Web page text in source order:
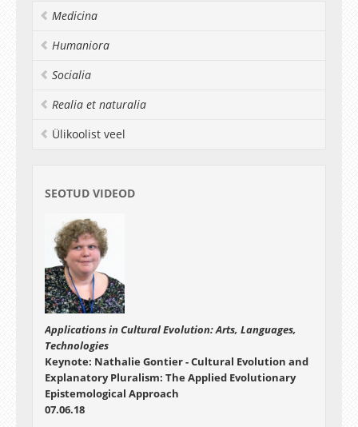
particular focus on the application of
phylogenetic methods to these subjects.
moderator Oleg Sobchuk
Medicina
Humaniora
Socialia
Realia et naturalia
Ülikoolist veel
SEOTUD VIDEOD
Applications in Cultural Evolution: Arts, Languages,
Technologies
Keynote: Nathalie Gontier - Cultural Evolution and
Explanatory Pluralism: The Applied Evolutionary
Epistemological Approach
07.06.18